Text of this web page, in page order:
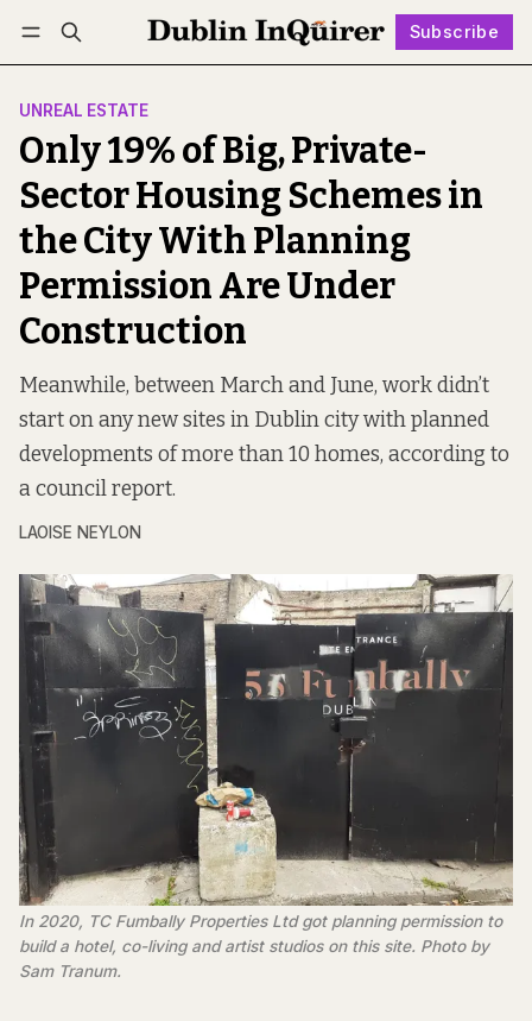
Subscribe
Log in Subscribe Follow
UNREAL ESTATE
Only 19% of Big, Private-
Sector Housing Schemes in
the City With Planning
Permission Are Under
Construction
Meanwhile, between March and June, work didn’t
start on any new sites in Dublin city with planned
developments of more than 10 homes, according to
a council report.
LAOISE NEYLON
In 2020, TC Fumbally Properties Ltd got planning permission to
build a hotel, co-living and artist studios on this site. Photo by
Sam Tranum.